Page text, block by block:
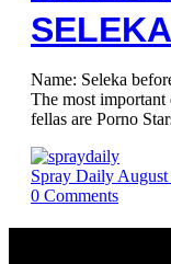
SELEKA
Name: Seleka
The most
fellas are Porno
Spray Daily
0 Comments